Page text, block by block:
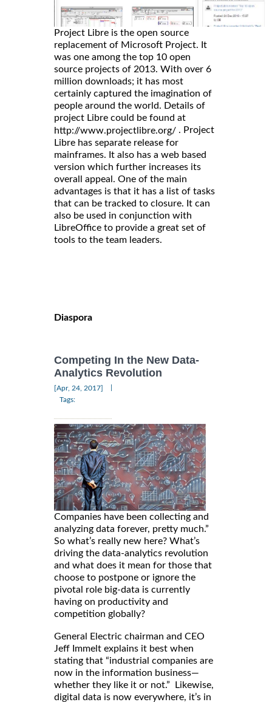
Project Libre is the open source
replacement of Microsoft Project. It
was one among the top 10 open
source projects of 2013. With over 6
million downloads; it has most
certainly captured the imagination of
people around the world. Details of
project Libre could be found at
http://www.projectlibre.org/ . Project
Libre has separate release for
mainframes. It also has a web based
version which further increases its
overall appeal. One of the main
advantages is that it has a list of tasks
that can be tracked to closure. It can
also be used in conjunction with
LibreOffice to provide a great set of
tools to the team leaders.
Diaspora
Competing In the New Data-
Analytics Revolution
[Apr, 24, 2017]
Tags:
Companies have been collecting and
analyzing data forever, pretty much.”
So what’s really new here? What’s
driving the data-analytics revolution
and what does it mean for those that
choose to postpone or ignore the
pivotal role big-data is currently
having on productivity and
competition globally?
General Electric chairman and CEO
Jeff Immelt explains it best when
stating that “industrial companies are
now in the information business—
whether they like it or not.” Likewise,
digital data is now everywhere, it’s in